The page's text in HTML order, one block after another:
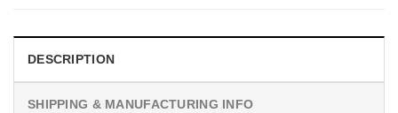
DESCRIPTION
SHIPPING & MANUFACTURING INFO